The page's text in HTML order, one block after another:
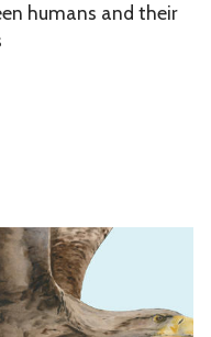
humans and their